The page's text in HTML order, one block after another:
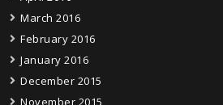
March 2016
February 2016
January 2016
December 2015
November 2015